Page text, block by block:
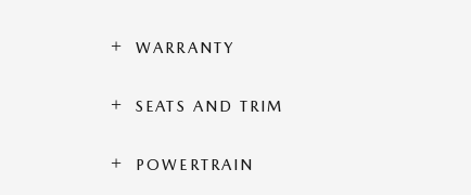
WARRANTY
SEATS AND TRIM
POWERTRAIN